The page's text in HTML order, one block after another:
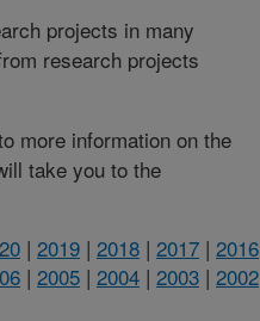
projects in many
research projects
more information on the
take you to the
| 2019 | 2018 | 2017 | 2016
| 2005 | 2004 | 2003 | 2002